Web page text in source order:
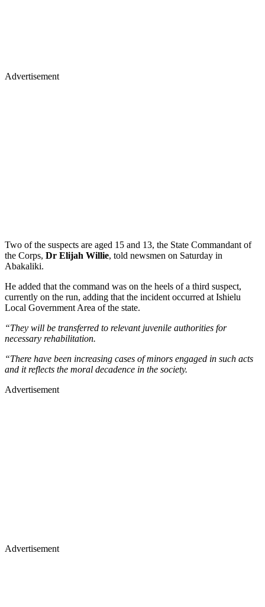
Advertisement
Two of the suspects are aged 15 and 13, the State Commandant of
the Corps, Dr Elijah Willie, told newsmen on Saturday in
Abakaliki.
He added that the command was on the heels of a third suspect,
currently on the run, adding that the incident occurred at Ishielu
Local Government Area of the state.
“They will be transferred to relevant juvenile authorities for
necessary rehabilitation.
“There have been increasing cases of minors engaged in such acts
and it reflects the moral decadence in the society.
Advertisement
Advertisement